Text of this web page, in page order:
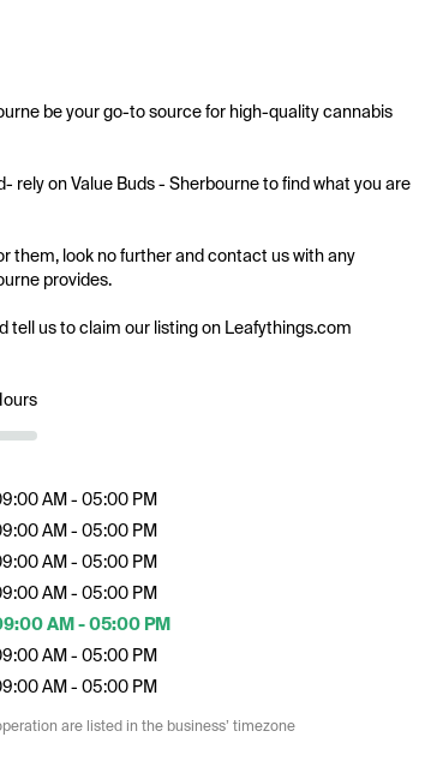
be your go-to source for high-quality cannabis
rely on Value Buds - Sherbourne to find what you are
them, look no further and contact us with any
provides.
tell us to claim our listing on Leafythings.com
AM - 05:00 PM
AM - 05:00 PM
AM - 05:00 PM
AM - 05:00 PM
AM - 05:00 PM
AM - 05:00 PM
AM - 05:00 PM
are listed in the business’ timezone